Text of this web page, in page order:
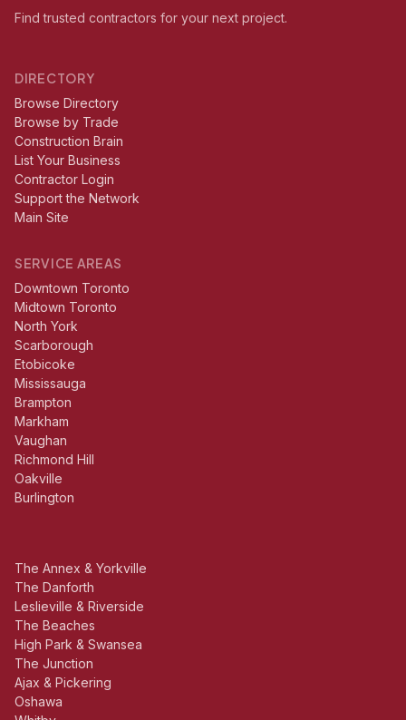
Find trusted contractors for your next project.
DIRECTORY
Browse Directory
Browse by Trade
Construction Brain
List Your Business
Contractor Login
Support the Network
Main Site
SERVICE AREAS
Downtown Toronto
Midtown Toronto
North York
Scarborough
Etobicoke
Mississauga
Brampton
Markham
Vaughan
Richmond Hill
Oakville
Burlington
The Annex & Yorkville
The Danforth
Leslieville & Riverside
The Beaches
High Park & Swansea
The Junction
Ajax & Pickering
Oshawa